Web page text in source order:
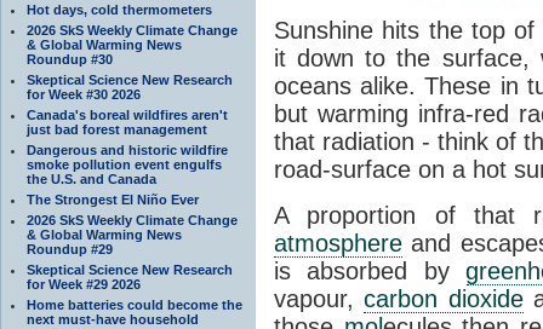
Hot days, cold thermometers
2026 SkS Weekly Climate Change
& Global Warming News
Roundup #30
Skeptical Science New Research
for Week #30 2026
Canada's boreal wildfires aren't
just bad forest management
Dangerous and historic wildfire
smoke pollution event engulfs
the U.S. and Canada
The Strongest El Niño Ever
2026 SkS Weekly Climate Change
& Global Warming News
Roundup #29
Skeptical Science New Research
for Week #29 2026
Home batteries could become the
next must-have household
Sunshine hits the top
it down to the
oceans alike. These in
but warming infra-red
that radiation - think of
road-surface on a hot
A proportion of that
atmosphere and
is absorbed by
vapour,carbon dioxide